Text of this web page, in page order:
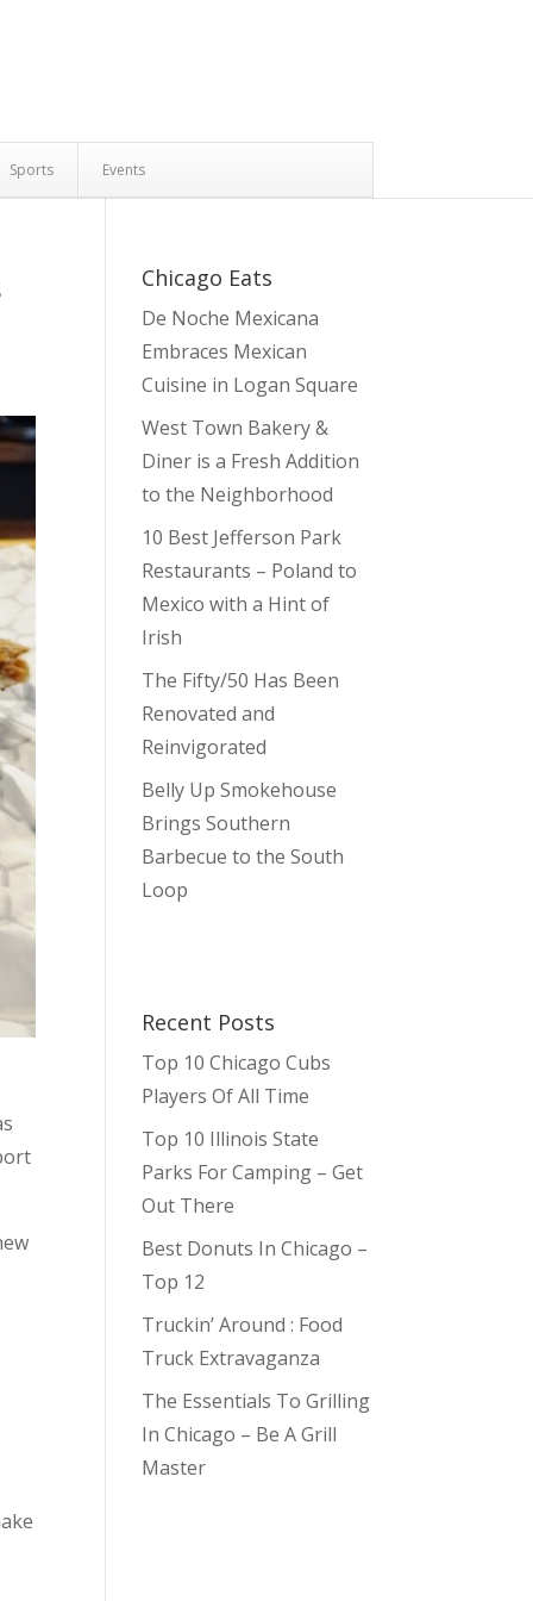
Sports Events
Chicago Eats
De Noche Mexicana
Embraces Mexican
Cuisine in Logan Square
West Town Bakery &
Diner is a Fresh Addition
to the Neighborhood
10 Best Jefferson Park
Restaurants – Poland to
Mexico with a Hint of
Irish
The Fifty/50 Has Been
Renovated and
Reinvigorated
Belly Up Smokehouse
Brings Southern
Barbecue to the South
Loop
Recent Posts
Top 10 Chicago Cubs
Players Of All Time
Top 10 Illinois State
Parks For Camping – Get
Out There
Best Donuts In Chicago –
Top 12
Truckin’ Around : Food
Truck Extravaganza
The Essentials To Grilling
In Chicago – Be A Grill
Master